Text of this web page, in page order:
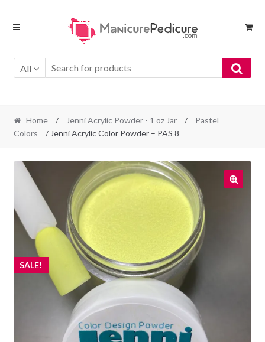
Skip
Skip
All
Home / Jenni Acrylic Powder - 1 oz Jar /
Pastel
Colors
/ Jenni Acrylic Color Powder – PAS 8
SALE!